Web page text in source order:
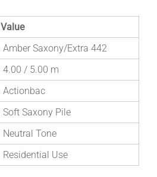
Value
Amber Saxony/Extra 442
4.00 / 5.00 m
Actionbac
Soft Saxony Pile
Neutral Tone
Residential Use